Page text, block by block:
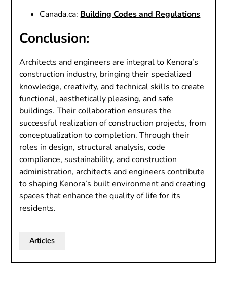
Canada.ca: Building Codes and Regulations
Conclusion:
Architects and engineers are integral to Kenora’s
construction industry, bringing their specialized
knowledge, creativity, and technical skills to create
functional, aesthetically pleasing, and safe
buildings. Their collaboration ensures the
successful realization of construction projects, from
conceptualization to completion. Through their
roles in design, structural analysis, code
compliance, sustainability, and construction
administration, architects and engineers contribute
to shaping Kenora’s built environment and creating
spaces that enhance the quality of life for its
residents.
Articles